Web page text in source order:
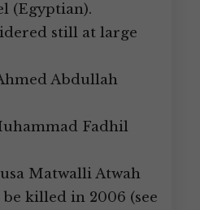
(Egyptian).
still at large
Abdullah
Fadhil
Matwalli Atwah
killed in 2006 (see